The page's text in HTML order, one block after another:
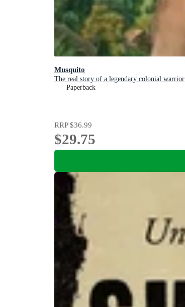
Musquito
The real story of a legendary colonial warrior
Paperback
RRP$36.99
$29.75